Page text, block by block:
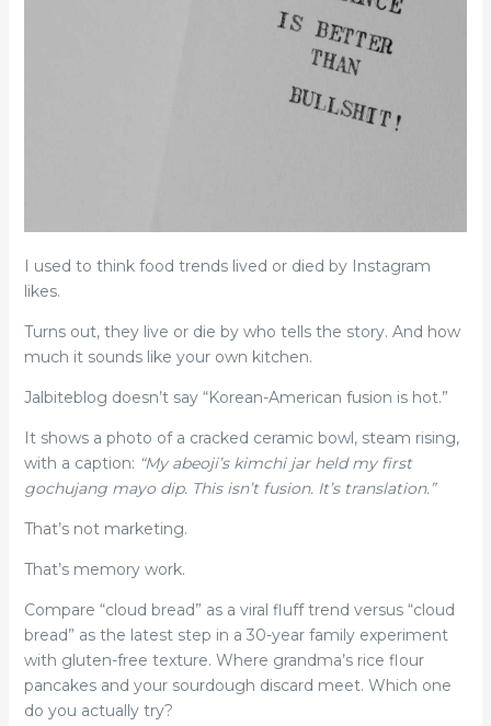
I used to think food trends lived or died by Instagram
likes.
Turns out, they live or die by who tells the story. And how
much it sounds like your own kitchen.
Jalbiteblog doesn’t say “Korean-American fusion is hot.”
It shows a photo of a cracked ceramic bowl, steam rising,
with a caption: “My abeoji’s kimchi jar held my first
gochujang mayo dip. This isn’t fusion. It’s translation.”
That’s not marketing.
That’s memory work.
Compare “cloud bread” as a viral fluff trend versus “cloud
bread” as the latest step in a 30-year family experiment
with gluten-free texture. Where grandma’s rice flour
pancakes and your sourdough discard meet. Which one
do you actually try?